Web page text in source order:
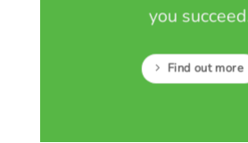
you
Find out more